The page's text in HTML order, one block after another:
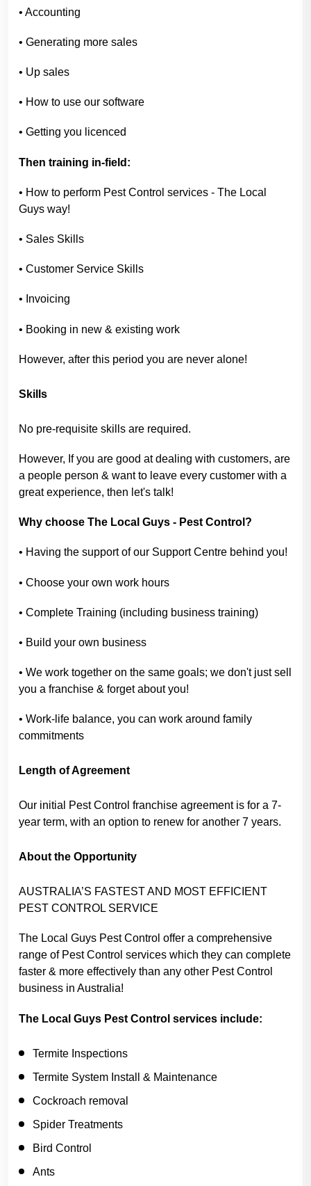
• Accounting
• Generating more sales
• Up sales
• How to use our software
• Getting you licenced
Then training in-field:
• How to perform Pest Control services - The Local
Guys way!
• Sales Skills
• Customer Service Skills
• Invoicing
• Booking in new & existing work
However, after this period you are never alone!
Skills
No pre-requisite skills are required.
However, If you are good at dealing with customers, are
a people person & want to leave every customer with a
great experience, then let's talk!
Why choose The Local Guys - Pest Control?
• Having the support of our Support Centre behind you!
• Choose your own work hours
• Complete Training (including business training)
• Build your own business
• We work together on the same goals; we don't just sell
you a franchise & forget about you!
• Work-life balance, you can work around family
commitments
Length of Agreement
Our initial Pest Control franchise agreement is for a 7-
year term, with an option to renew for another 7 years.
About the Opportunity
AUSTRALIA’S FASTEST AND MOST EFFICIENT
PEST CONTROL SERVICE
The Local Guys Pest Control offer a comprehensive
range of Pest Control services which they can complete
faster & more effectively than any other Pest Control
business in Australia!
The Local Guys Pest Control services include:
Termite Inspections
Termite System Install & Maintenance
Cockroach removal
Spider Treatments
Bird Control
Ants